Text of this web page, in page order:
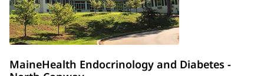
MaineHealth Endocrinology and Diabetes -